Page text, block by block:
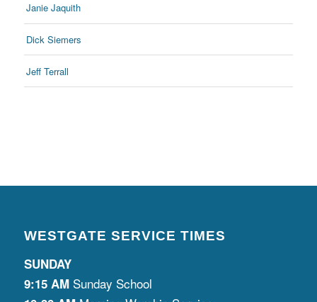
Janie Jaquith
Dick Siemers
Jeff Terrall
WESTGATE SERVICE TIMES
SUNDAY
9:15 AMSunday School